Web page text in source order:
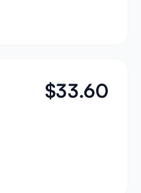
$33.60